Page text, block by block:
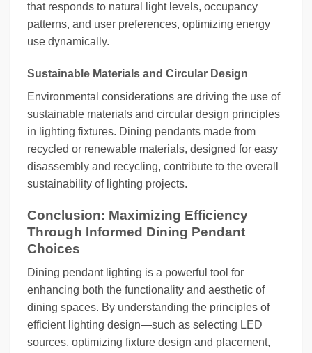
that responds to natural light levels, occupancy
patterns, and user preferences, optimizing energy
use dynamically.
Sustainable Materials and Circular Design
Environmental considerations are driving the use of
sustainable materials and circular design principles
in lighting fixtures. Dining pendants made from
recycled or renewable materials, designed for easy
disassembly and recycling, contribute to the overall
sustainability of lighting projects.
Conclusion: Maximizing Efficiency
Through Informed Dining Pendant
Choices
Dining pendant lighting is a powerful tool for
enhancing both the functionality and aesthetic of
dining spaces. By understanding the principles of
efficient lighting design—such as selecting LED
sources, optimizing fixture design and placement,